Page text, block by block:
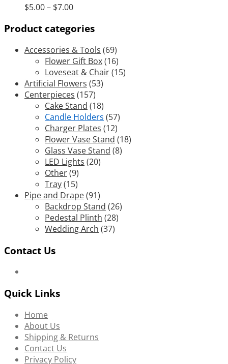
$5.00– $7.00Price
$5.00
$7.00
Product categories
Accessories & Tools (69)
Flower Gift Box(16)
Loveseat & Chair(15)
Artificial Flowers (53)
Centerpieces (157)
Cake Stand (18)
Candle Holders (57)
Charger Plates (12)
Flower Vase Stand (18)
Glass Vase Stand (8)
LED Lights (20)
Other(9)
Tray(15)
Pipe and Drape(91)
Backdrop Stand (26)
Pedestal Plinth (28)
Wedding Arch (37)
Contact Us
Quick Links
Home
About Us
Shipping & Returns
Contact Us
Privacy Policy